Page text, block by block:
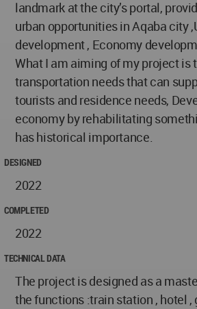
landmark at the city’s portal,
urban opportunities in Aqaba city
development , Economy
What I am aiming of my project is
transportation needs that can
tourists and residence needs,
economy by rehabilitating
has historical importance.
DESIGNED
2022
COMPLETED
2022
TECHNICAL DATA
The project is designed as a
the functions :train station , hotel ,